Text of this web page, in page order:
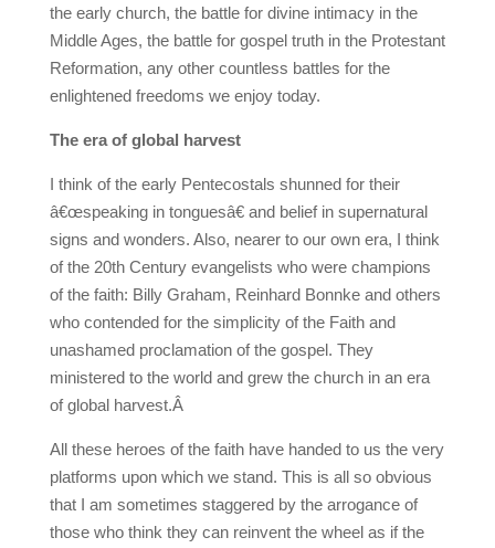
the early church, the battle for divine intimacy in the
Middle Ages, the battle for gospel truth in the Protestant
Reformation, any other countless battles for the
enlightened freedoms we enjoy today.
The era of global harvest
I think of the early Pentecostals shunned for their
â€œspeaking in tonguesâ€ and belief in supernatural
signs and wonders. Also, nearer to our own era, I think
of the 20th Century evangelists who were champions
of the faith: Billy Graham, Reinhard Bonnke and others
who contended for the simplicity of the Faith and
unashamed proclamation of the gospel. They
ministered to the world and grew the church in an era
of global harvest.Â
All these heroes of the faith have handed to us the very
platforms upon which we stand. This is all so obvious
that I am sometimes staggered by the arrogance of
those who think they can reinvent the wheel as if the